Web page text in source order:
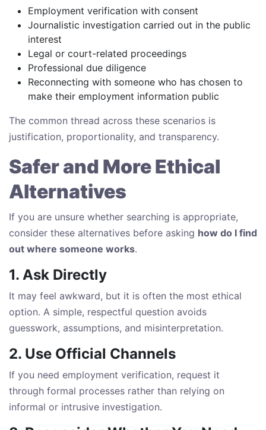
Employment verification with consent
Journalistic investigation carried out in the public
interest
Legal or court-related proceedings
Professional due diligence
Reconnecting with someone who has chosen to
make their employment information public
The common thread across these scenarios is
justification, proportionality, and transparency.
Safer and More Ethical
Alternatives
If you are unsure whether searching is appropriate,
consider these alternatives before asking how do I find
out where someone works.
1. Ask Directly
It may feel awkward, but it is often the most ethical
option. A simple, respectful question avoids
guesswork, assumptions, and misinterpretation.
2. Use Official Channels
If you need employment verification, request it
through formal processes rather than relying on
informal or intrusive investigation.